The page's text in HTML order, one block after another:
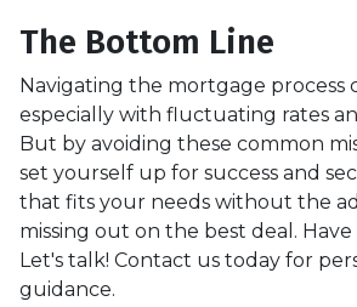
The Bottom Line
Navigating the mortgage process
especially with fluctuating rates
But by avoiding these common
set yourself up for success and
that fits your needs without the
missing out on the best deal.
Let's talk! Contact us today for
guidance.